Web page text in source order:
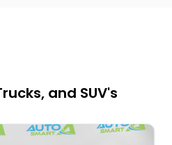
and SUV's